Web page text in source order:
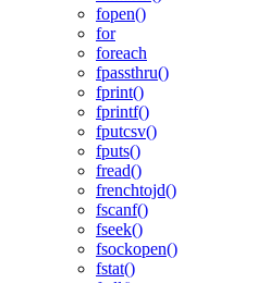
fopen()
for
foreach
fpassthru()
fprint()
fprintf()
fputcsv()
fputs()
fread()
frenchtojd()
fscanf()
fseek()
fsockopen()
fstat()